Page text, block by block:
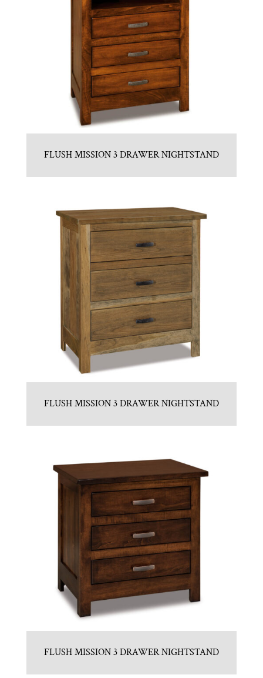
FLUSH MISSION 3 DRAWER NIGHTSTAND
FLUSH MISSION 3 DRAWER NIGHTSTAND
FLUSH MISSION 3 DRAWER NIGHTSTAND